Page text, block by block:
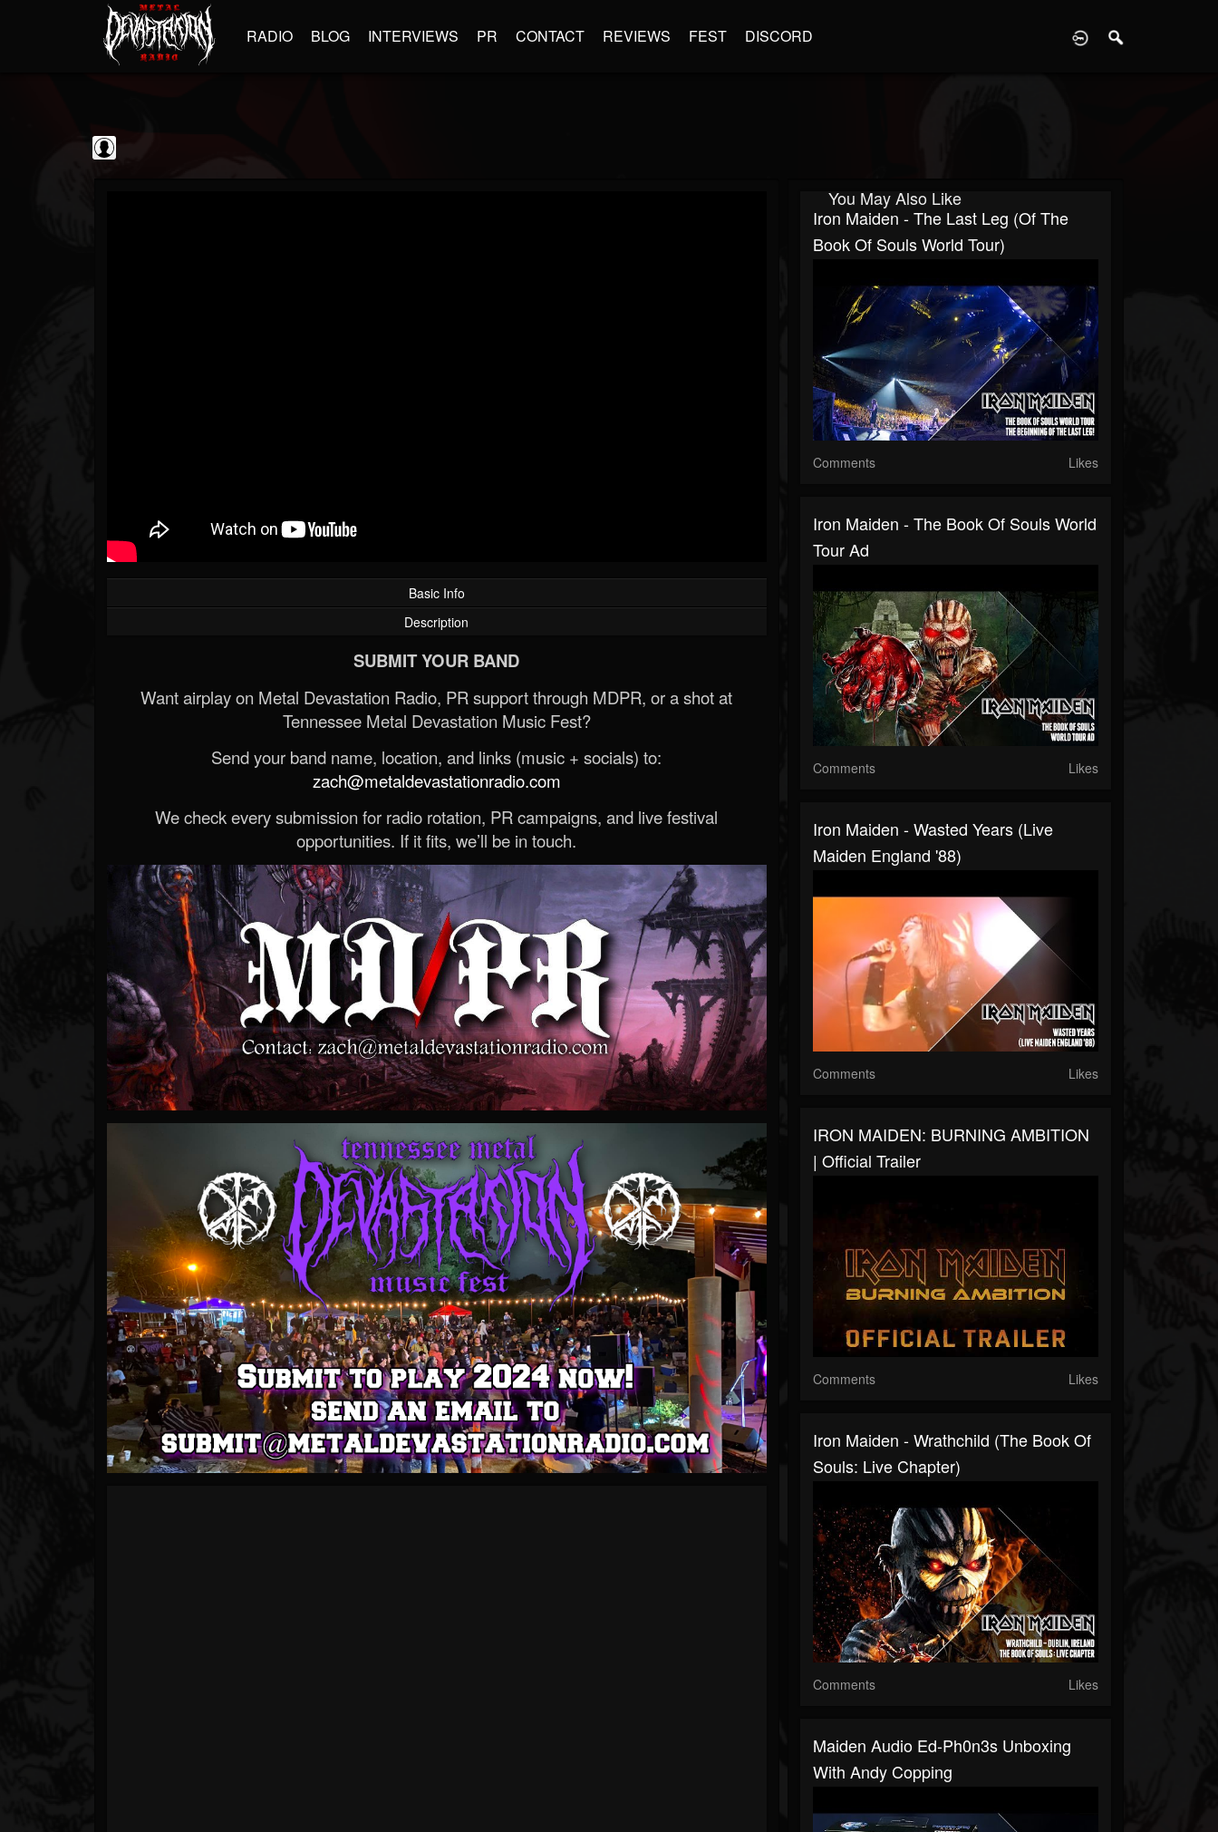
RADIO BLOG INTERVIEWS PR CONTACT REVIEWS FEST DISCORD
Basic Info
Description
SUBMIT YOUR BAND
Want airplay on Metal Devastation Radio, PR support through MDPR, or a shot at
Tennessee Metal Devastation Music Fest?
Send your band name, location, and links (music + socials) to:
zach@metaldevastationradio.com
We check every submission for radio rotation, PR campaigns, and live festival
opportunities. If it fits, we’ll be in touch.
You May Also Like
Iron Maiden - The Last Leg (of The
Book Of Souls World Tour)
Comments Likes
Iron Maiden - The Book Of Souls World
Tour Ad
Comments Likes
Iron Maiden - Wasted Years (Live
Maiden England '88)
Comments Likes
IRON MAIDEN: BURNING AMBITION
| Official Trailer
Comments Likes
Iron Maiden - Wrathchild (The Book Of
Souls: Live Chapter)
Comments Likes
Maiden Audio Ed-Ph0n3s Unboxing
With Andy Copping